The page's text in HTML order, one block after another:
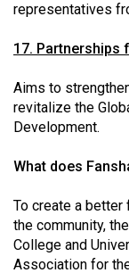
representatives
17. Partnerships
Aims to
revitalize the
Development.
What does
To create a
the community,
College and
Association for